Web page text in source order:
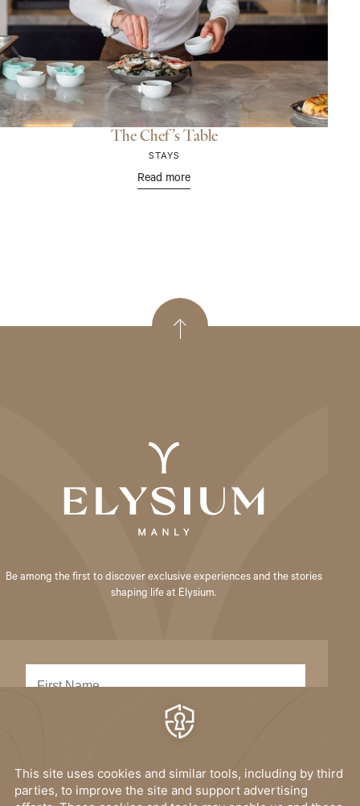
The Chef’s Table
STAYS
Read more
Be among the first to discover exclusive experiences and the stories
shaping life at Elysium.
SUBMIT